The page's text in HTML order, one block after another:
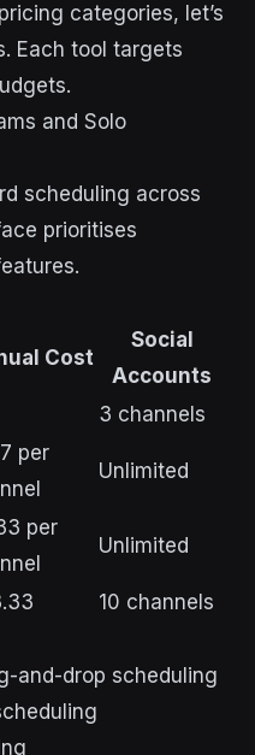
categories, let’s
Each tool targets
and Solo
scheduling across
prioritises
Cost
Social
Accounts
3 channels
per
Unlimited
per
Unlimited
10 channels
and-drop scheduling